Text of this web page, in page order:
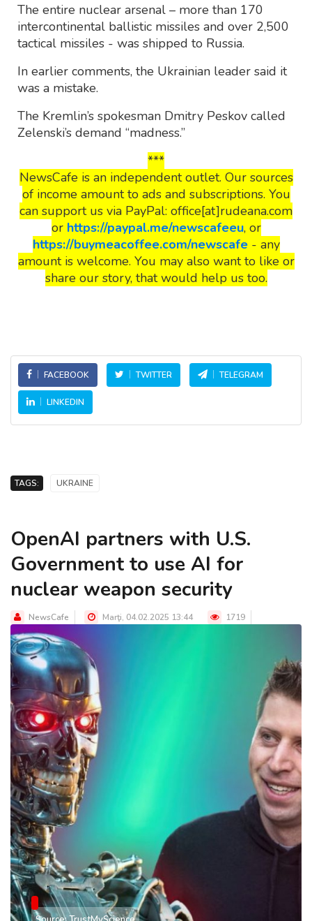
The entire nuclear arsenal – more than 170
intercontinental ballistic missiles and over 2,500
tactical missiles - was shipped to Russia.
In earlier comments, the Ukrainian leader said it
was a mistake.
The Kremlin’s spokesman Dmitry Peskov called
Zelenski’s demand “madness.”
***
NewsCafe is an independent outlet. Our sources
of income amount to ads and subscriptions. You
can support us via PayPal: office[at]rudeana.com
or https://paypal.me/newscafeeu, or
https://buymeacoffee.com/newscafe- any
amount is welcome. You may also want to like or
share our story, that would help us too.
FACEBOOK TWITTER TELEGRAM
LINKEDIN
TAGS: UKRAINE
OpenAI partners with U.S.
Government to use AI for
nuclear weapon security
NewsCafe Marţi, 04.02.2025 13:44 1719